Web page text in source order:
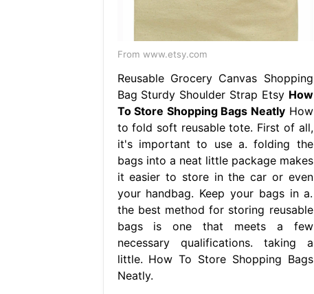
From www.etsy.com
Reusable Grocery Canvas Shopping
Bag Sturdy Shoulder Strap Etsy How
To Store Shopping Bags NeatlyHow
to fold soft reusable tote. First of all,
it's important to use a. folding the
bags into a neat little package makes
it easier to store in the car or even
your handbag. Keep your bags in a.
the best method for storing reusable
bags is one that meets a few
necessary qualifications. taking a
little. How To Store Shopping Bags
Neatly.